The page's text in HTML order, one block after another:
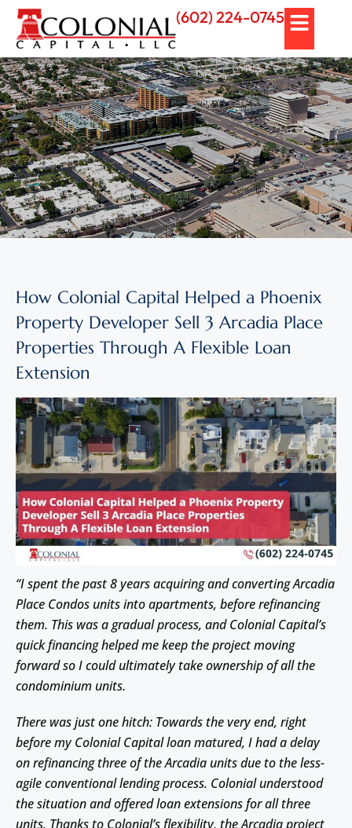
(602) 224-0745
How Colonial Capital Helped a Phoenix
Property Developer Sell 3 Arcadia Place
Properties Through A Flexible Loan
Extension
“I spent the past 8 years acquiring and converting Arcadia
Place Condos units into apartments, before refinancing
them. This was a gradual process, and Colonial Capital’s
quick financing helped me keep the project moving
forward so I could ultimately take ownership of all the
condominium units.
There was just one hitch: Towards the very end, right
before my Colonial Capital loan matured, I had a delay
on refinancing three of the Arcadia units due to the less-
agile conventional lending process. Colonial understood
the situation and offered loan extensions for all three
units. Thanks to Colonial’s flexibility, the Arcadia project